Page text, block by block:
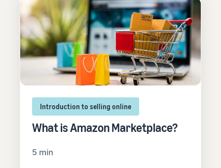
Introduction to selling online
What is Amazon Marketplace?
5 min